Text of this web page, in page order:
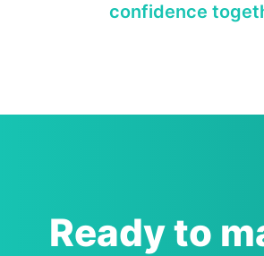
confidence
Ready to